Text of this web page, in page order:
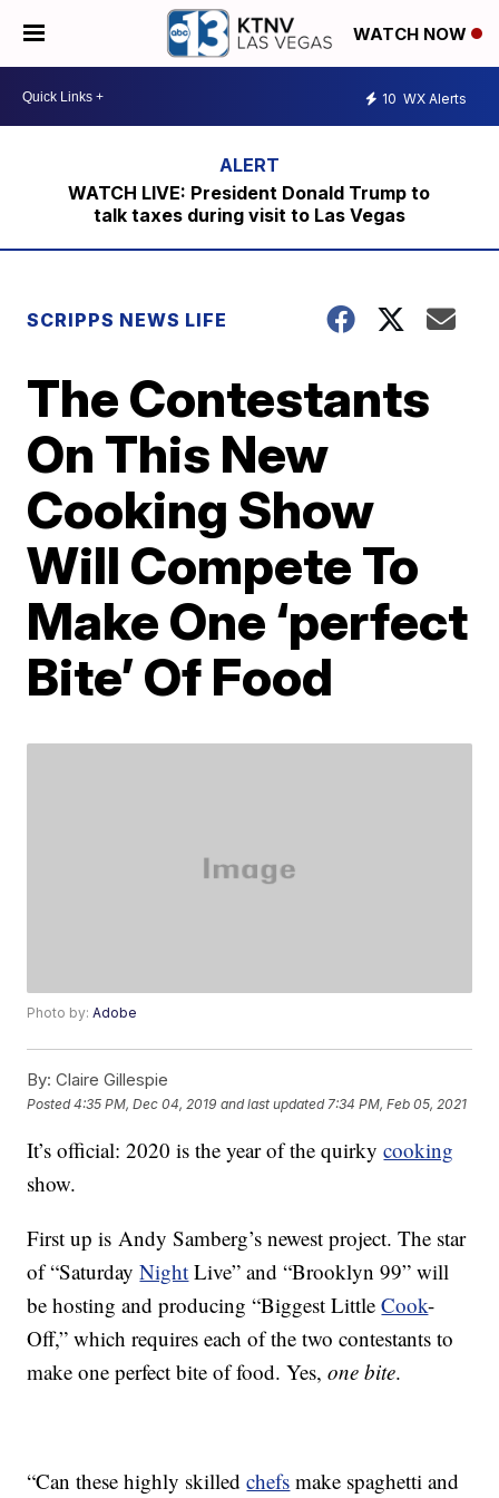
WATCH NOW
10 WX Alerts
WATCH LIVE: President Donald Trump to
talk taxes during visit to Las Vegas
SCRIPPS NEWS LIFE
The Contestants
On This New
Cooking Show
Will Compete To
Make One ‘perfect
Bite’ Of Food
Photo by:Adobe
By: Claire Gillespie
Posted4:35 PM, Dec 04, 2019 and last updated 7:34 PM, Feb 05, 2021
It’s official: 2020 is the year of the quirkycooking
show.
First up is Andy Samberg’s newest project. The star
of “SaturdayNight Live” and “Brooklyn 99” will
be hosting and producing “Biggest LittleCook-
Off,” which requires each of the two contestants to
make one perfect bite of food. Yes,one bite.
“Can these highly skilledchefs make spaghetti and